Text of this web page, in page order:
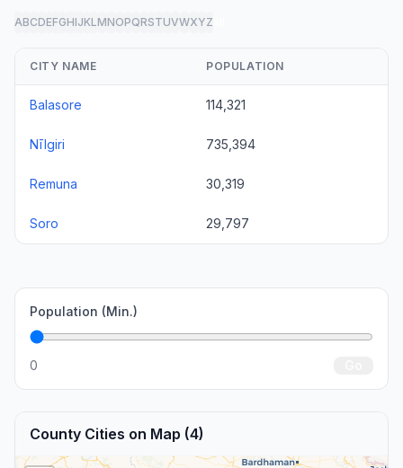
ABCDEFGHIJKLMNOPQRSTUVWXYZ
CITY NAME POPULATION
Balasore 114,321
Nīlgiri 735,394
Remuna 30,319
Soro 29,797
Population (Min.)
0
County Cities on Map (4)